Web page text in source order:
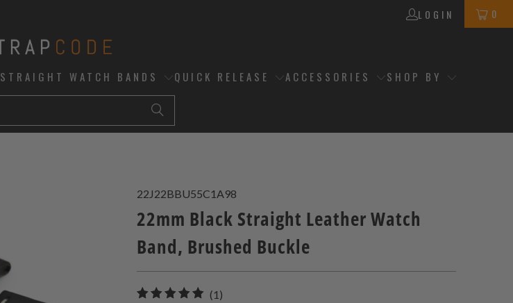
LOGIN 0
STRAIGHT WATCH BANDS QUICK RELEASE ACCESSORIES SHOP BY
22J22BBU55C1A98
22mm Black Straight Leather Watch
Band, Brushed Buckle
(1)